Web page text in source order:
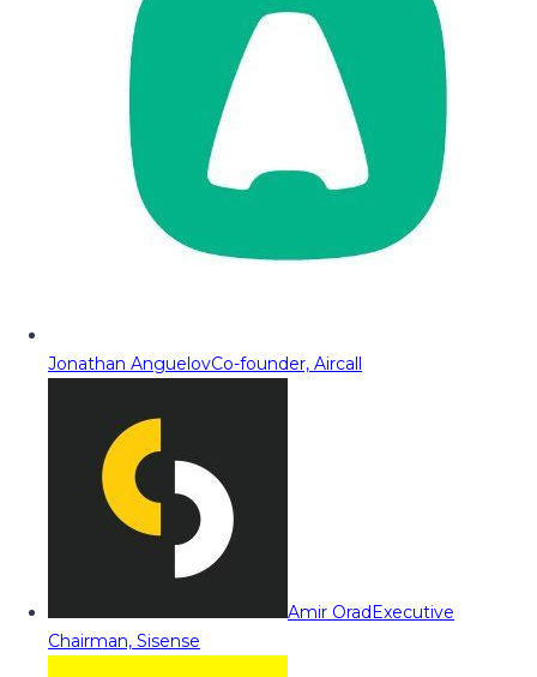
Jonathan AnguelovCo-founder, Aircall
Amir OradExecutive
Chairman, Sisense